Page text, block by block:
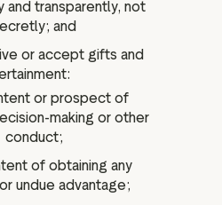
and transparently, not
and
or accept gifts and
or prospect of
making or other
conduct;
of obtaining any
undue advantage;